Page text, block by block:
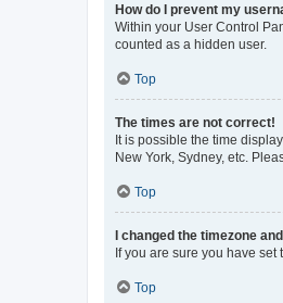
How do I prevent my
Within your User Control
counted as a hidden user.
Top
The times are not correct!
It is possible the time
New York, Sydney, etc.
Top
I changed the timezone
If you are sure you have
Top